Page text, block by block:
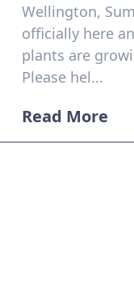
Wellington,
officially here
plants are
Please hel...
Read More